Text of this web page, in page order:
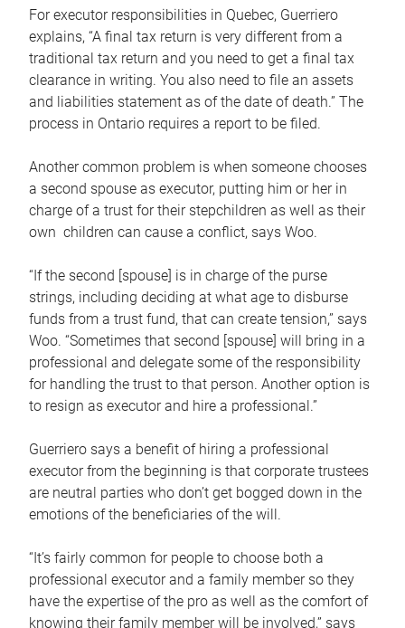
For executor responsibilities in Quebec, Guerriero
explains, “A final tax return is very different from a
traditional tax return and you need to get a final tax
clearance in writing. You also need to file an assets
and liabilities statement as of the date of death.” The
process in Ontario requires a report to be filed.
Another common problem is when someone chooses
a second spouse as executor, putting him or her in
charge of a trust for their stepchildren as well as their
own children can cause a conflict, says Woo.
“If the second [spouse] is in charge of the purse
strings, including deciding at what age to disburse
funds from a trust fund, that can create tension,” says
Woo. “Sometimes that second [spouse] will bring in a
professional and delegate some of the responsibility
for handling the trust to that person. Another option is
to resign as executor and hire a professional.”
Guerriero says a benefit of hiring a professional
executor from the beginning is that corporate trustees
are neutral parties who don’t get bogged down in the
emotions of the beneficiaries of the will.
“It’s fairly common for people to choose both a
professional executor and a family member so they
have the expertise of the pro as well as the comfort of
knowing their family member will be involved,” says